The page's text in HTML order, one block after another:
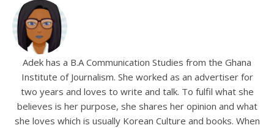
Adek has a B.A Communication Studies from the Ghana
Institute of Journalism. She worked as an advertiser for
two years and loves to write and talk. To fulfil what she
believes is her purpose, she shares her opinion and what
she loves which is usually Korean Culture and books. When